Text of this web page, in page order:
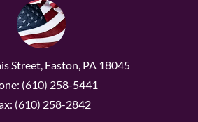
Street, Easton, PA 18045
(610) 258-5441
(610) 258-2842